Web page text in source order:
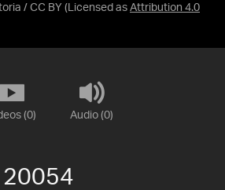
/ CC BY (Licensed as Attribution 4.0
(0) Audio (0)
20054